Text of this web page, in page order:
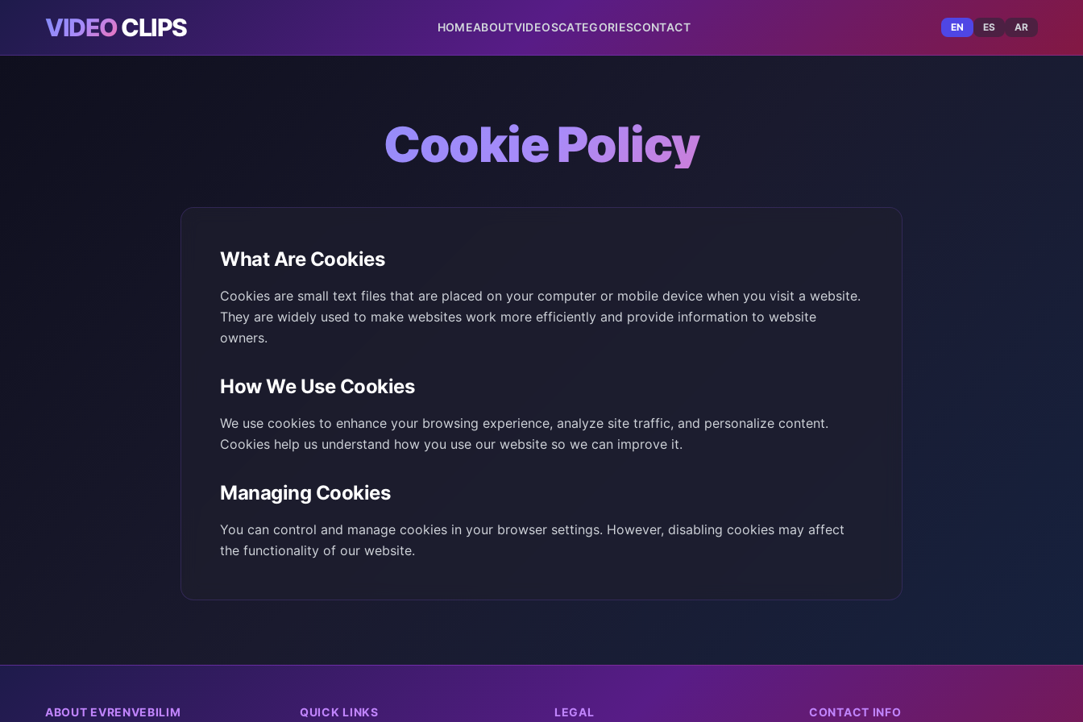
VIDEOCLIPS HOMEABOUTVIDEOSCATEGORIESCONTACT EN ES AR
Cookie Policy
What Are Cookies
Cookies are small text files that are placed on your computer or mobile device when you visit a website.
They are widely used to make websites work more efficiently and provide information to website
owners.
How We Use Cookies
We use cookies to enhance your browsing experience, analyze site traffic, and personalize content.
Cookies help us understand how you use our website so we can improve it.
Managing Cookies
You can control and manage cookies in your browser settings. However, disabling cookies may affect
the functionality of our website.
ABOUT EVRENVEBILIM QUICK LINKS LEGAL CONTACT INFO